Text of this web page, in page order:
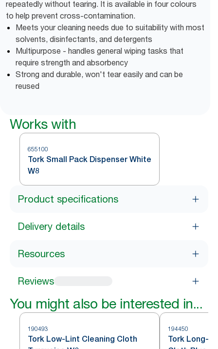
repeatedly without tearing. It is available in four colours
to help prevent cross-contamination.
Meets your cleaning needs due to suitability with most
solvents, disinfectants, and detergents
Multipurpose - handles general wiping tasks that
require strength and absorbency
Strong and durable, won't tear easily and can be
reused
Works with
655100
Tork Small Pack Dispenser White
W8
Product specifications
Delivery details
Resources
Reviews
You might also be interested in...
190493
Tork Low-Lint Cleaning Cloth
194450
Tork Long-